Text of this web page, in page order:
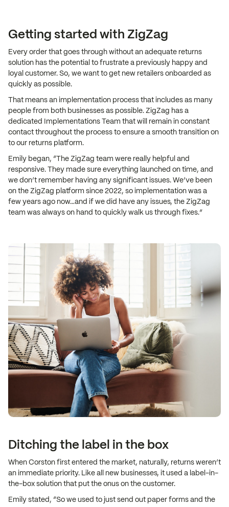
Getting started with ZigZag
Every order that goes through without an adequate returns
solution has the potential to frustrate a previously happy and
loyal customer. So, we want to get new retailers onboarded as
quickly as possible.
That means an implementation process that includes as many
people from both businesses as possible. ZigZag has a
dedicated Implementations Team that will remain in constant
contact throughout the process to ensure a smooth transition on
to our returns platform.
Emily began, “The ZigZag team were really helpful and
responsive. They made sure everything launched on time, and
we don’t remember having any significant issues. We’ve been
on the ZigZag platform since 2022, so implementation was a
few years ago now…and if we did have any issues, the ZigZag
team was always on hand to quickly walk us through fixes.”
Ditching the label in the box
When Corston first entered the market, naturally, returns weren’t
an immediate priority. Like all new businesses, it used a label-in-
the-box solution that put the onus on the customer.
Emily stated, “So we used to just send out paper forms and the